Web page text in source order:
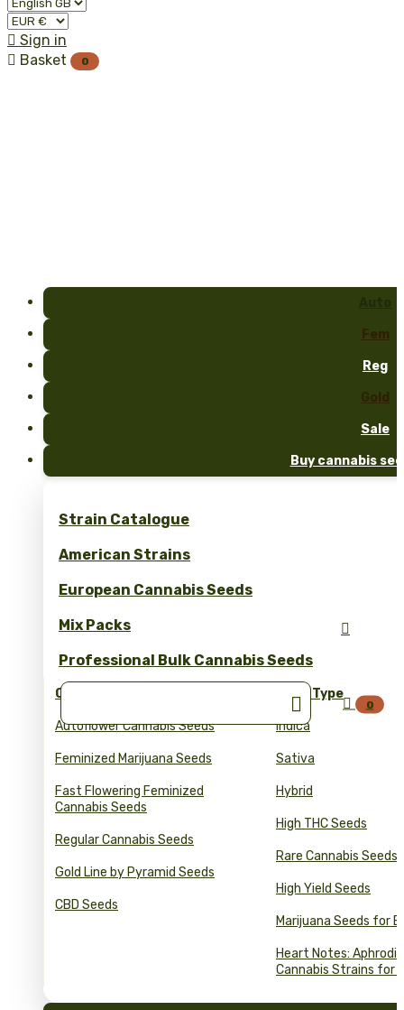
 Sign in
 Basket 0
Fem
Reg
Gold
Sale
Buy cannabis
Strain Catalogue
American Strains
European Cannabis Seeds
Mix Packs
Professional Bulk Cannabis Seeds
Collections
Autoflower Cannabis Seeds
Feminized Marijuana Seeds
Fast Flowering Feminized
Cannabis Seeds
Regular Cannabis Seeds
Gold Line by Pyramid Seeds
CBD Seeds
Seed Type
Indica
Sativa
Hybrid
High THC Seeds
Rare Cannabis Seeds
High Yield Seeds
Marijuana Seeds for
Heart Notes:
Cannabis Strains for


 0